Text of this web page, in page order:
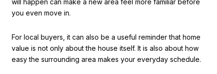
will happen can make a new area feel more familiar before
you even move in.
For local buyers, it can also be a useful reminder that home
value is not only about the house itself. It is also about how
easy the surrounding area makes your everyday schedule.